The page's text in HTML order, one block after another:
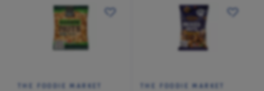
THE FOODIE MARKET THE FOODIE MARKET